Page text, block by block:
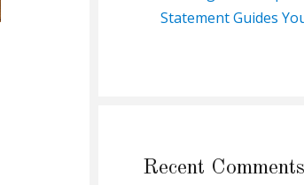
Statement Guides
Recent Comments